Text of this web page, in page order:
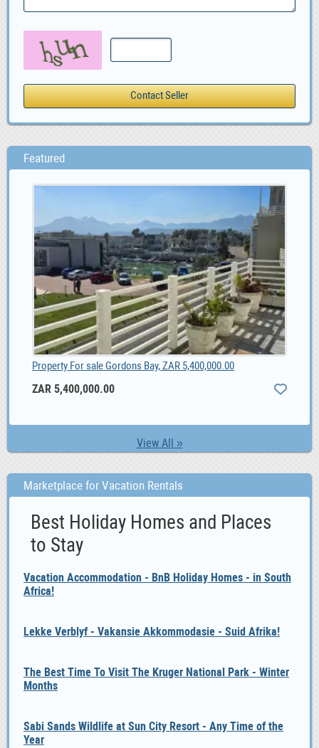
Featured
View All »
Property For sale Gordons Bay, ZAR 5,400,000.00
ZAR 5,400,000.00
Marketplace for Vacation Rentals
Best Holiday Homes and Places
to Stay
Vacation Accommodation - BnB Holiday Homes - in South
Africa!
Lekke Verblyf - Vakansie Akkommodasie - Suid Afrika!
The Best Time To Visit The Kruger National Park - Winter
Months
Sabi Sands Wildlife at Sun City Resort - Any Time of the
Year